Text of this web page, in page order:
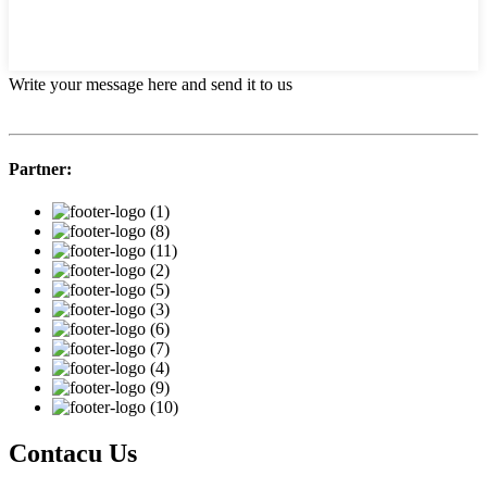
Write your message here and send it to us
Partner:
Contacu Us